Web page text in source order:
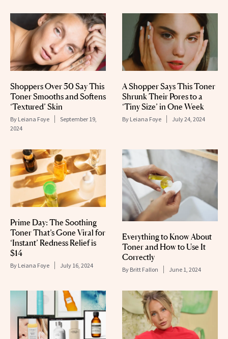
Shoppers Over 50 Say This
Toner Smooths and Softens
‘Textured’ Skin
By Leiana Foye
September 19,
2024
A Shopper Says This Toner
Shrunk Their Pores to a
‘Tiny Size’ in One Week
By Leiana Foye July 24, 2024
Prime Day: The Soothing
Toner That’s Gone Viral for
‘Instant’ Redness Relief is
$14
By Leiana Foye July 16, 2024
Everything to Know About
Toner and How to Use It
Correctly
By Britt Fallon June 1, 2024